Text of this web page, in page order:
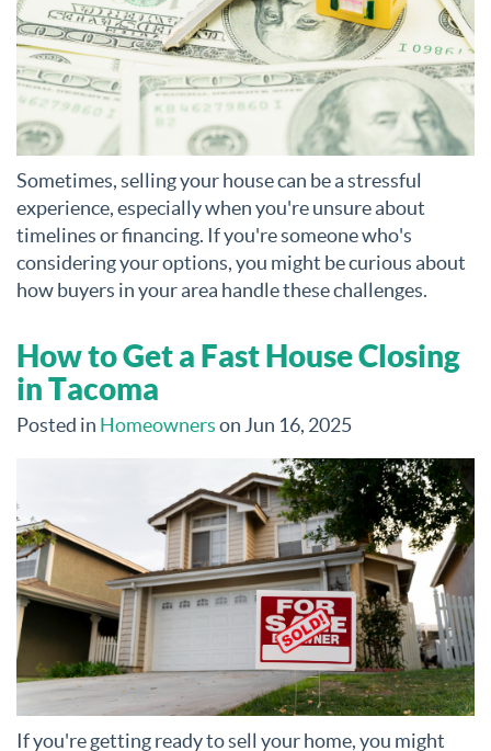
Sometimes, selling your house can be a stressful
experience, especially when you're unsure about
timelines or financing. If you're someone who's
considering your options, you might be curious about
how buyers in your area handle these challenges.
How to Get a Fast House Closing
in Tacoma
Posted in Homeownerson Jun 16, 2025
If you're getting ready to sell your home, you might